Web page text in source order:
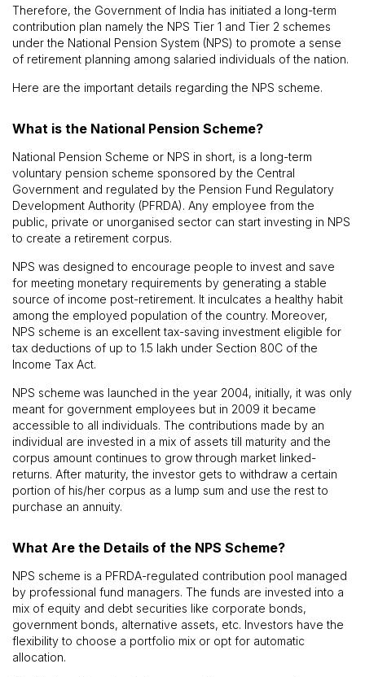
Therefore, the Government of India has initiated a long-term
contribution plan namely the NPS Tier 1 and Tier 2 schemes
under the National Pension System (NPS) to promote a sense
of retirement planning among salaried individuals of the nation.
Here are the important details regarding the NPS scheme.
What is the National Pension Scheme?
National Pension Scheme or NPS in short, is a long-term
voluntary pension scheme sponsored by the Central
Government and regulated by the Pension Fund Regulatory
Development Authority (PFRDA). Any employee from the
public, private or unorganised sector can start investing in NPS
to create a retirement corpus.
NPS was designed to encourage people to invest and save
for meeting monetary requirements by generating a stable
source of income post-retirement. It inculcates a healthy habit
among the employed population of the country. Moreover,
NPS scheme is an excellent tax-saving investment eligible for
tax deductions of up to ₹1.5 lakh under Section 80C of the
Income Tax Act.
NPS scheme was launched in the year 2004, initially, it was only
meant for government employees but in 2009 it became
accessible to all individuals. The contributions made by an
individual are invested in a mix of assets till maturity and the
corpus amount continues to grow through market linked-
returns. After maturity, the investor gets to withdraw a certain
portion of his/her corpus as a lump sum and use the rest to
purchase an annuity.
What Are the Details of the NPS Scheme?
NPS scheme is a PFRDA-regulated contribution pool managed
by professional fund managers. The funds are invested into a
mix of equity and debt securities like corporate bonds,
government bonds, alternative assets, etc. Investors have the
flexibility to choose a portfolio mix or opt for automatic
allocation.